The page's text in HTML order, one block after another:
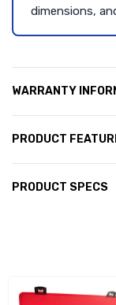
dimensions,
WARRANTY
PRODUCT
PRODUCT SPECS